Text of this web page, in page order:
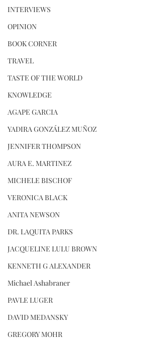
INTERVIEWS
OPINION
BOOK CORNER
TRAVEL
TASTE OF THE WORLD
KNOWLEDGE
AGAPE GARCIA
YADIRA GONZÁLEZ MUÑOZ
JENNIFER THOMPSON
AURA E. MARTINEZ
MICHELE BISCHOF
VERONICA BLACK
ANITA NEWSON
DR. LAQUITA PARKS
JACQUELINE LULU BROWN
KENNETH G ALEXANDER
Michael Ashabraner
PAVLE LUGER
DAVID MEDANSKY
GREGORY MOHR